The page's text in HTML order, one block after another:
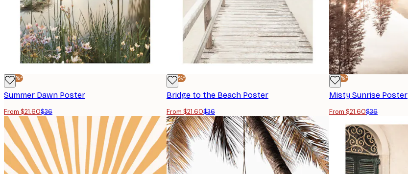
-40%*
Summer Dawn Poster
From $21.60$36
-40%*
Bridge to the Beach Poster
From $21.60$36
-40%*
Misty Sunrise Poster
From $21.60$36